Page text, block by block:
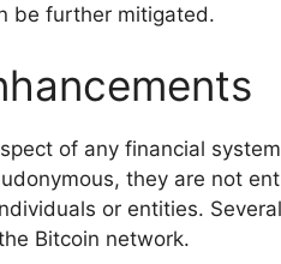
be further mitigated.
of any financial
they are not
or entities.
Bitcoin network.